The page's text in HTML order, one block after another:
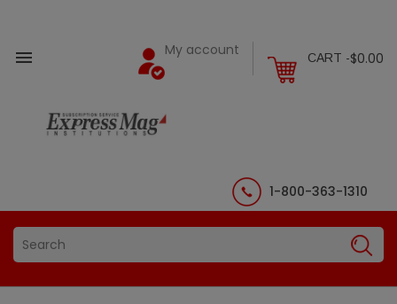
 CART -$0.00
My account
1-800-363-1310